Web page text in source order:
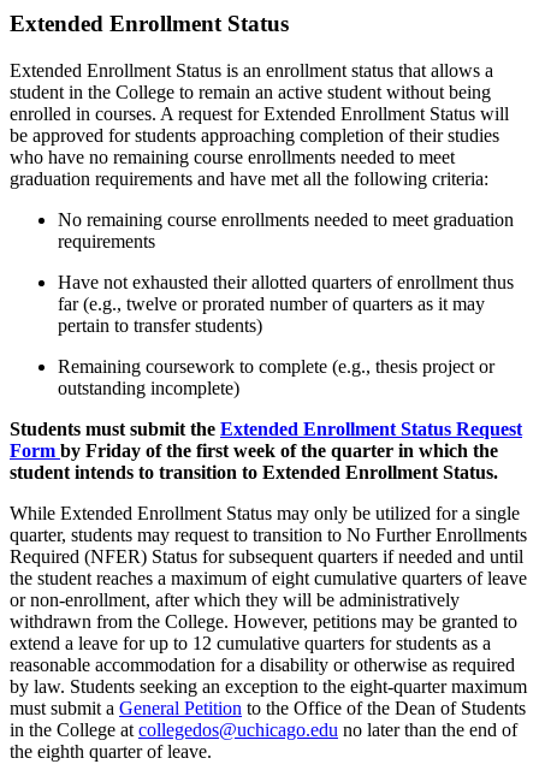
Extended Enrollment Status
Extended Enrollment Status is an enrollment status that allows a
student in the College to remain an active student without being
enrolled in courses. A request forExtended Enrollment Status will
be approved for students approaching completion of their studies
who have no remaining course enrollments needed to meet
graduation requirements and have met all the following criteria:
No remaining course enrollments needed to meet graduation
requirements
Have not exhausted their allotted quarters of enrollment thus
far (e.g., twelve or prorated number of quarters as it may
pertain to transfer students)
Remaining coursework to complete (e.g., thesis project or
outstanding incomplete)
Students must submit the Extended Enrollment Status Request
Form by Friday of the first week of the quarter in which the
student intends to transition to Extended Enrollment Status.
While Extended Enrollment Status may only be utilized for a single
quarter, students may request to transition to No Further Enrollments
Required (NFER) Status for subsequent quarters ifneeded and until
the student reaches a maximum of eight cumulative quarters ofleave
ornon-enrollment, after which they will be administratively
withdrawn from the College. However, petitions may be granted to
extend a leave for up to 12 cumulative quarters for students as a
reasonable accommodation for a disability or otherwise as required
by law. Students seeking an exception to the eight-quarter maximum
must submit a General Petition to the Office of the Dean of Students
in the College at collegedos@uchicago.edu no later than the end of
the eighth quarter of leave.